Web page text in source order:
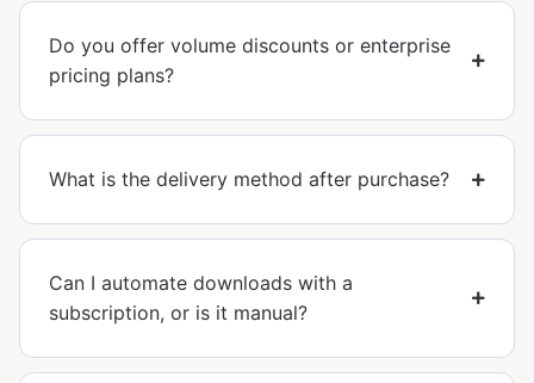
Do you offer volume discounts or enterprise
pricing plans?
What is the delivery method after purchase?
Can I automate downloads with a
subscription, or is it manual?